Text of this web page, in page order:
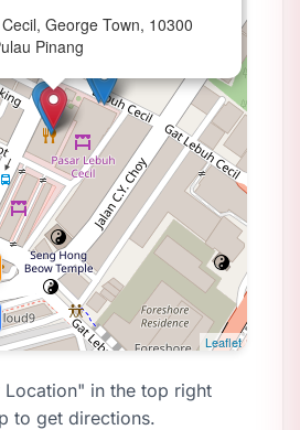
George Town, 10300
Pinang
Leaflet
in the top right
to get directions.